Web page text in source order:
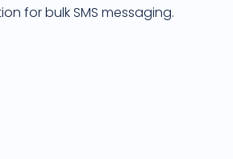
for bulk SMS messaging.